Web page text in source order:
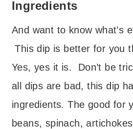
Ingredients
And want to know what’s
This dip is better for you
Yes, yes it is. Don’t be
all dips are bad, this dip
ingredients. The good for
beans, spinach,